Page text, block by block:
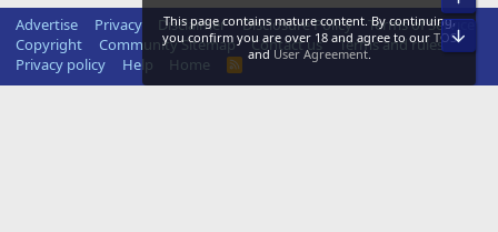
Advertise Privacy Disclaimer Disclosure Policy
Terms of Service
Copyright
Community Sitemap Contact us
Terms and rules
Privacy policy
Help Home
This page contains mature content. By continuing,
you confirm you are over 18 and agree to our TOS
and User Agreement.